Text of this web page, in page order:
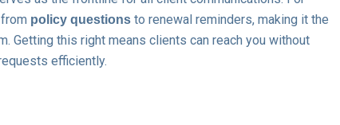
policy questions to renewal reminders, making it the
Getting this right means clients can reach you without
efficiently.